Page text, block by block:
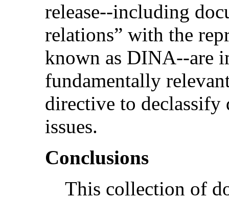
release--including
relations” with the
known as DINA--are
fundamentally
directive to declassify
issues.
Conclusions
This collection of